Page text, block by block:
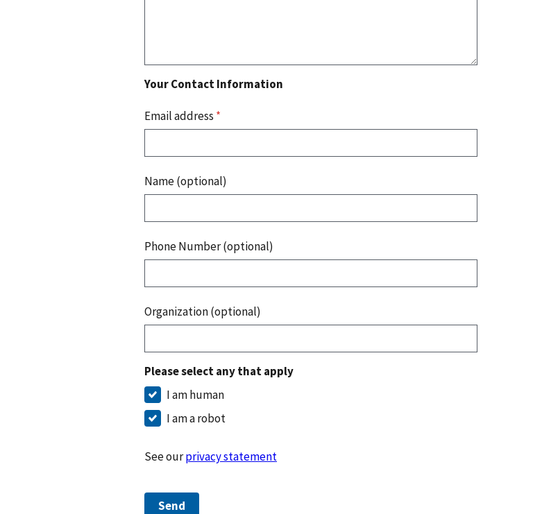
Your Contact Information
Email address *
Name (optional)
Phone Number (optional)
Organization (optional)
Please select any that apply
I am human
I am a robot
See ourprivacy statement
Send